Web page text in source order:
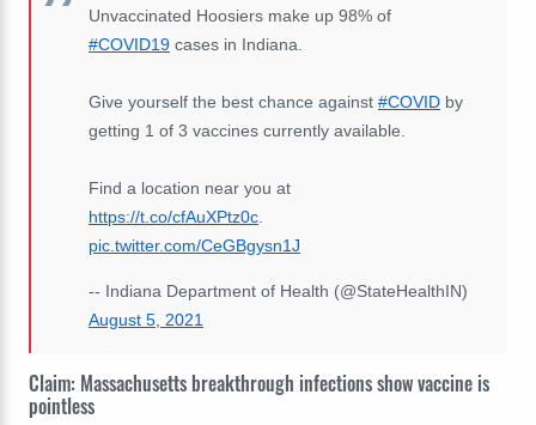
Unvaccinated Hoosiers make up 98% of
#COVID19 cases in Indiana.
Give yourself the best chance against #COVID by
getting 1 of 3 vaccines currently available.
Find a location near you at
https://t.co/cfAuXPtz0c
pic.twitter.com/CeGBgysn1J
-- Indiana Department of Health (@StateHealthIN)
August 5, 2021
Claim: Massachusetts breakthrough infections show vaccine is
pointless